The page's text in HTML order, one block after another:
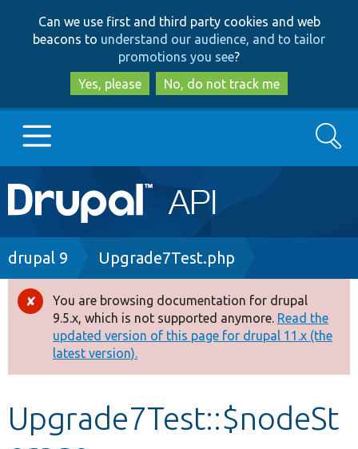
to
main
content
to
search
Can we use first and third party cookies and web
beacons to understand our audience, and to tailor
promotions you see?
Yes, please
No, do not track me
Main
navigation
Go to Drupal.org
Drupal 8+
Other projects
Develop for Drupal
Search
Breadcrumb
drupal 9 Upgrade7Test.php
Error
message
You are browsing documentation for drupal
9.5.x, which is not supported anymore. Read the
updated version of this page for drupal 11.x (the
latest version).
Upgrade7Test::$nodeSt